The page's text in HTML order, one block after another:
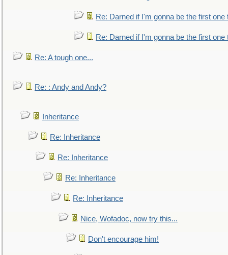
Re: Darned if I'm gonna be the first one
Re: Darned if I'm gonna be the first one
Re: A tough one...
Re: : Andy and Andy?
Inheritance
Re: Inheritance
Re: Inheritance
Re: Inheritance
Re: Inheritance
Nice, Wofadoc, now try this...
Don't encourage him!